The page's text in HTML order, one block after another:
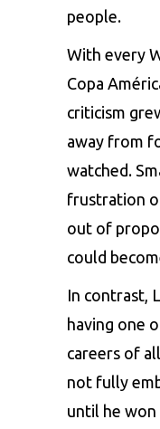
people.
With every
Copa
criticism
away from
watched.
frustration
out of
could
In contrast,
having one
careers of
not fully
until he won